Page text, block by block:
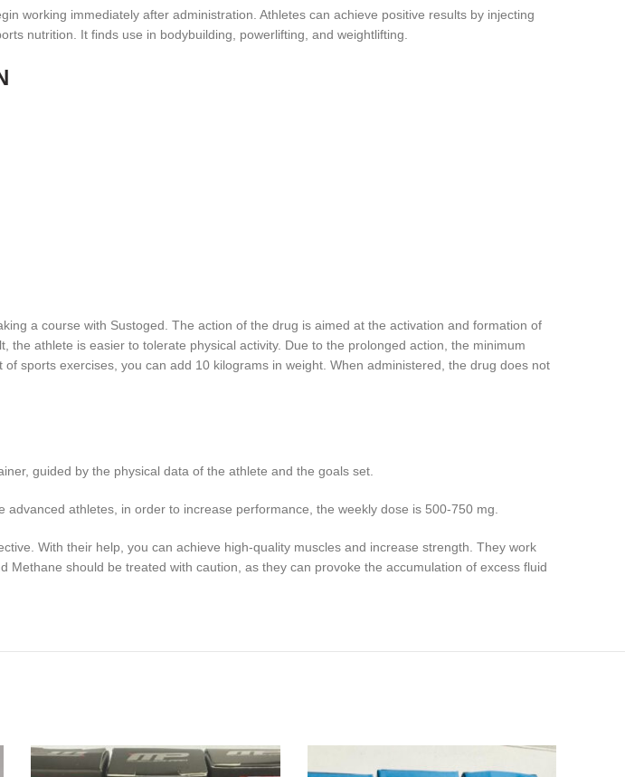
working immediately after administration. Athletes can achieve positive results by injecting
nutrition. It finds use in bodybuilding, powerlifting, and weightlifting.
a course with Sustoged. The action of the drug is aimed at the activation and formation of
athlete is easier to tolerate physical activity. Due to the prolonged action, the minimum
sports exercises, you can add 10 kilograms in weight. When administered, the drug does not
guided by the physical data of the athlete and the goals set.
athletes, in order to increase performance, the weekly dose is 500-750 mg.
With their help, you can achieve high-quality muscles and increase strength. They work
should be treated with caution, as they can provoke the accumulation of excess fluid